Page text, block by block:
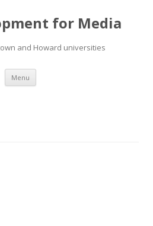
for Media
and Howard universities
Menu Skip
content